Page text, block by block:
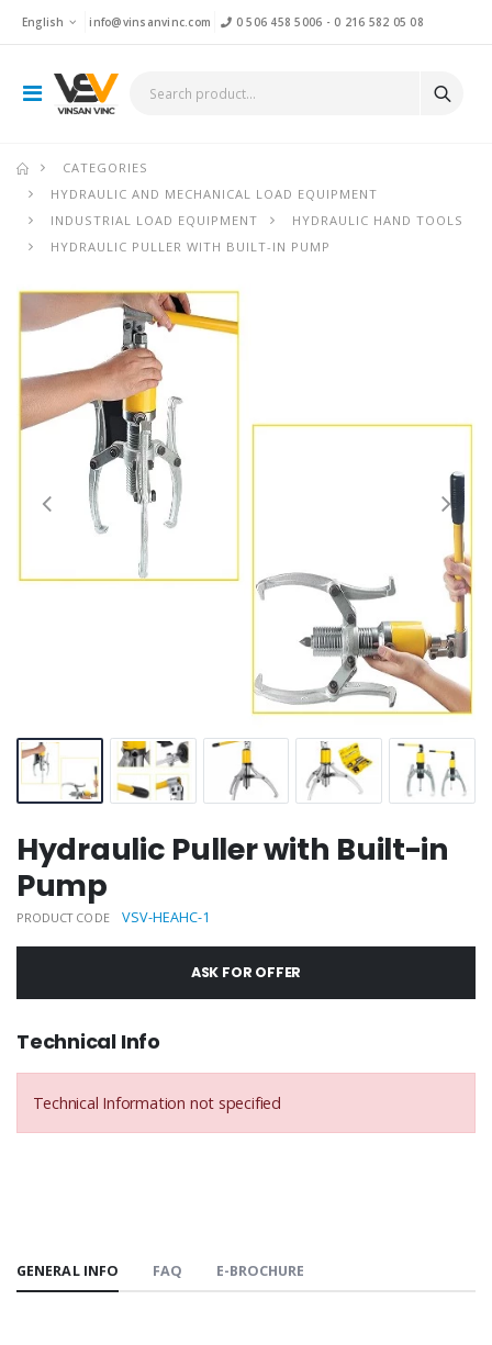
English info@vinsanvinc.com 0 506 458 5006 - 0 216 582 05 08
CATEGORIES
HYDRAULIC AND MECHANICAL LOAD EQUIPMENT
INDUSTRIAL LOAD EQUIPMENT
HYDRAULIC HAND TOOLS
HYDRAULIC PULLER WITH BUILT-IN PUMP
Hydraulic Puller with Built-in
Pump
PRODUCT CODE VSV-HEAHC-1
ASK FOR OFFER
Technical Info
Technical Information not specified
GENERAL INFO FAQ E-BROCHURE